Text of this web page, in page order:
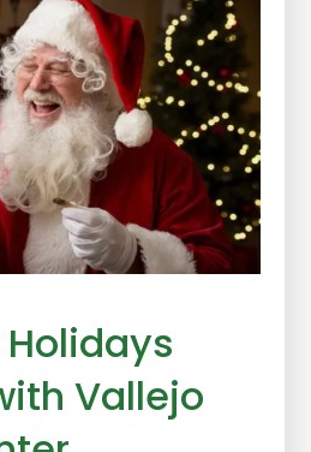
Vallejo